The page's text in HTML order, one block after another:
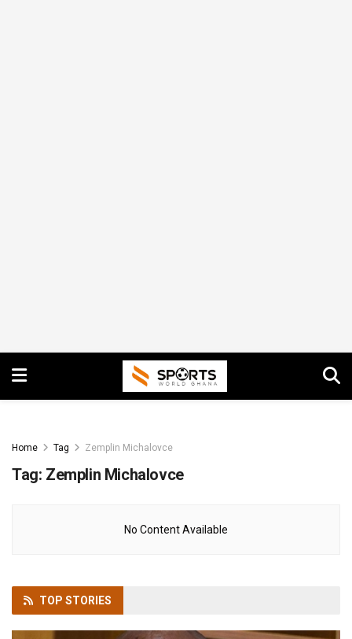
Home Tag Zemplin Michalovce
Tag: Zemplin Michalovce
No Content Available
TOP STORIES